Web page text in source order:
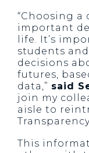
“Choosing a
important
life. It’s
students
decisions
futures,
data,” said
join my
aisle to
This